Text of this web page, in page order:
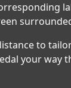
to
your way